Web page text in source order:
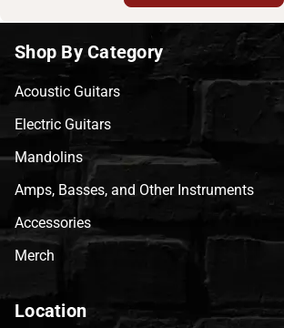
Shop By Category
Acoustic Guitars
Electric Guitars
Mandolins
Amps, Basses, and Other Instruments
Accessories
Merch
Location